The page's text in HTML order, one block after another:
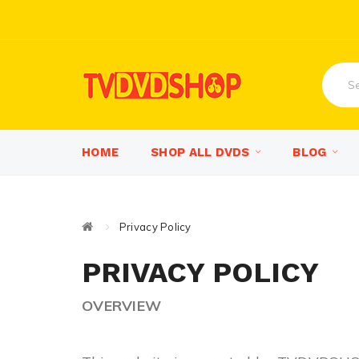
HOME SHOP ALL DVDS BLOG
Privacy Policy
PRIVACY POLICY
OVERVIEW